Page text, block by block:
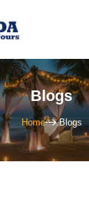
Blogs
Home Blogs